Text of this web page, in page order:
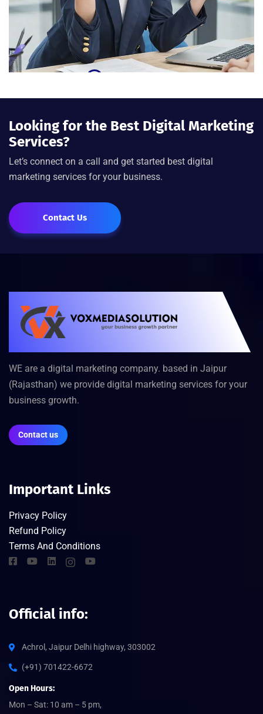
Looking for the Best Digital Marketing
Services?
Let’s connect on a call and get started best digital
marketing services for your business.
Contact Us
WE are a digital marketing company. based in Jaipur
(Rajasthan) we provide digital marketing services for your
business growth.
Contact us
Important Links
Privacy Policy
Refund Policy
Terms And Conditions
Official info:
Achrol, Jaipur Delhi highway, 303002
(+91) 701422-6672
Open Hours:
Mon – Sat: 10 am – 5 pm,